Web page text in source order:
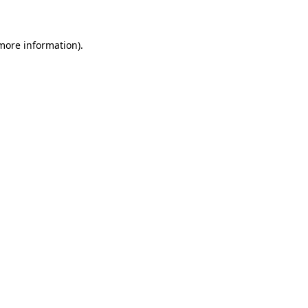
information).